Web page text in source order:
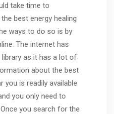
take time to
best energy healing
ways to do so is by
The internet has
as it has a lot of
about the best
you is readily available
you only need to
you search for the